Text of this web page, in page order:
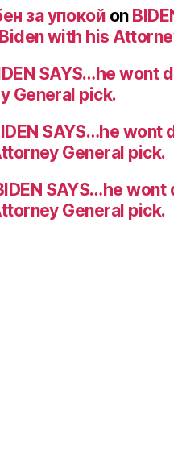
за упокой on
with his
SAYS…he wont
General pick.
SAYS…he wont
General pick.
SAYS…he
General pick.